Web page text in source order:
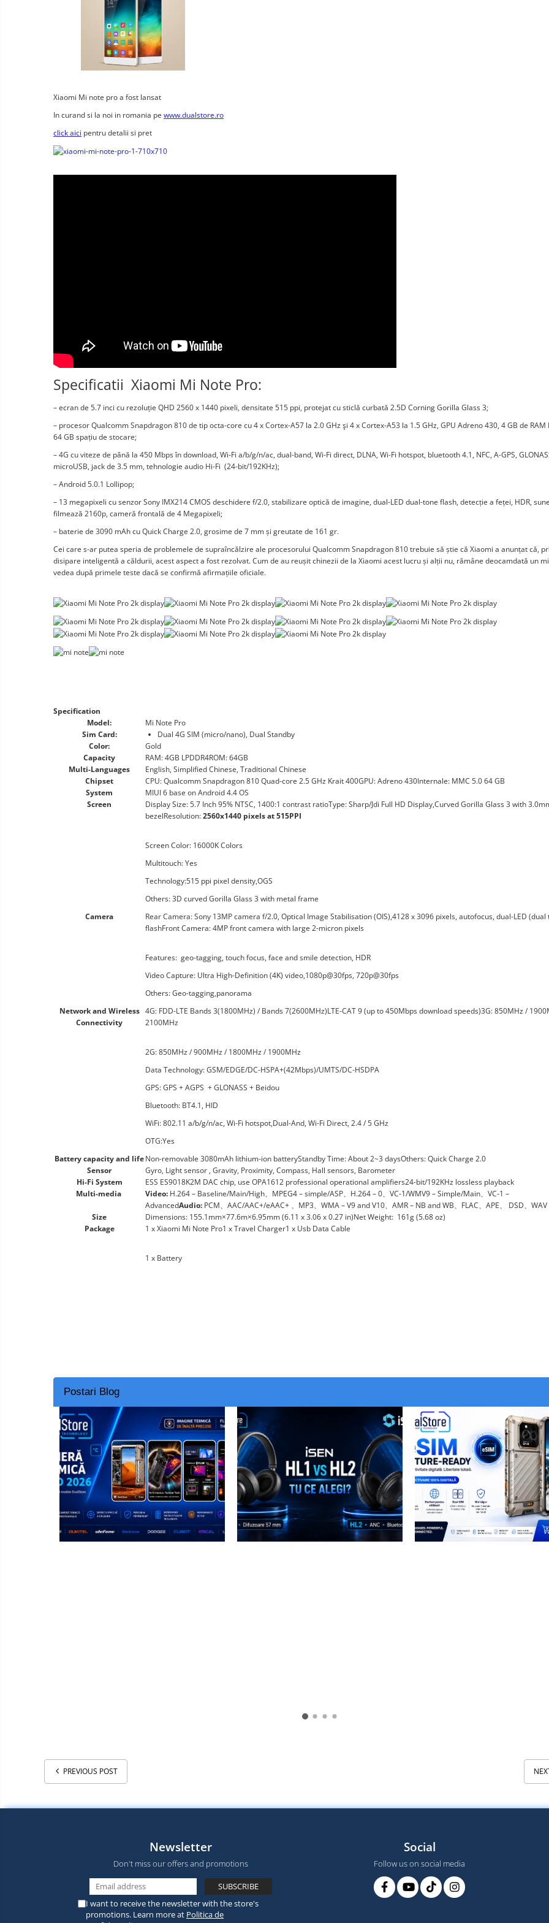
Wireless surveillance camera
Wired headphones
Professional headphones
Smartwatch
Smartband
Gadgets
Portable speakers
Bare cod readers
Portable
power
&
Solar
Electric
Accessories
Phone parts
Phone accessories
Xiaomi Mi note pro a fost lansat
In curand si la noi in romania pe www.dualstore.ro
click aici pentru detalii si pret
Specificatii Xiaomi Mi Note Pro:
– ecran de 5.7 inci cu rezoluție QHD 2560 x 1440 pixeli, densitate 515 ppi, protejat cu sticlă curbată 2.5D Corning Gorilla Glass 3;
– procesor Qualcomm Snapdragon 810 de tip octa-core cu 4 x Cortex-A57 la 2.0 GHz şi 4 x Cortex-A53 la 1.5 GHz, GPU Adreno 430, 4 GB de RAM
64 GB spațiu de stocare;
– 4G cu viteze de până la 450 Mbps în download, Wi-Fi a/b/g/n/ac, dual-band, Wi-Fi direct, DLNA, Wi-Fi hotspot, bluetooth 4.1, NFC, A-GPS,
microUSB, jack de 3.5 mm, tehnologie audio Hi-Fi (24-bit/192KHz);
– Android 5.0.1 Lollipop;
– 13 megapixeli cu senzor Sony IMX214 CMOS deschidere f/2.0, stabilizare optică de imagine, dual-LED dual-tone flash, detecție a feței, HDR,
filmează 2160p, cameră frontală de 4 Megapixeli;
– baterie de 3090 mAh cu Quick Charge 2.0, grosime de 7 mm și greutate de 161 gr.
Cei care s-ar putea speria de problemele de supraîncălzire ale procesorului Qualcomm Snapdragon 810 trebuie să știe că Xiaomi a anunțat că,
disipare inteligentă a căldurii, acest aspect a fost rezolvat. Cum de au reușit chinezii de la Xiaomi acest lucru și alții nu, rămâne deocamdată un
vedea după primele teste dacă se confirmă afirmațiile oficiale.
Specification
Model:
Mi Note Pro
Sim Card:
Dual 4G SIM (micro/nano), Dual Standby
Color:
Gold
Capacity
RAM: 4GB LPDDR4ROM: 64GB
Multi-Languages
English, Simplified Chinese, Traditional Chinese
Chipset
CPU: Qualcomm Snapdragon 810 Quad-core 2.5 GHz Krait 400GPU: Adreno 430Internale: MMC 5.0 64 GB
System
MIUI 6 base on Android 4.4 OS
Screen
Display Size: 5.7 Inch 95% NTSC, 1400:1 contrast ratioType: Sharp/Jdi Full HD Display,Curved Gorilla Glass 3 with
bezelResolution:2560x1440 pixels at 515PPI
Screen Color: 16000K Colors
Multitouch: Yes
Technology:515 ppi pixel density,OGS
Others: 3D curved Gorilla Glass 3 with metal frame
Camera
Rear Camera: Sony 13MP camera f/2.0, Optical Image Stabilisation (OIS),4128 x 3096 pixels, autofocus, dual-LED (dual
flashFront Camera: 4MP front camera with large 2-micron pixels
Features: geo-tagging, touch focus, face and smile detection, HDR
Video Capture: Ultra High-Definition (4K) video,1080p@30fps, 720p@30fps
Others: Geo-tagging,panorama
Network and Wireless
Connectivity
4G: FDD-LTE Bands 3(1800MHz) / Bands 7(2600MHz)LTE-CAT 9 (up to 450Mbps download speeds)3G: 850MHz /
2100MHz
2G: 850MHz / 900MHz / 1800MHz / 1900MHz
Data Technology: GSM/EDGE/DC-HSPA+(42Mbps)/UMTS/DC-HSDPA
GPS: GPS + AGPS + GLONASS + Beidou
Bluetooth: BT4.1, HID
WiFi: 802.11 a/b/g/n/ac, Wi-Fi hotspot,Dual-And, Wi-Fi Direct, 2.4 / 5 GHz
OTG:Yes
Battery capacity and lifeNon-removable 3080mAh lithium-ion batteryStandby Time: About 2~3 daysOthers: Quick Charge 2.0
Sensor
Gyro, Light sensor , Gravity, Proximity, Compass, Hall sensors, Barometer
Hi-Fi System
ESS ES9018K2M DAC chip, use OPA1612 professional operational amplifiers24-bit/192KHz lossless playback
Multi-media
Video: H.264 – Baseline/Main/High、MPEG4 – simple/ASP、H.264 – 0、VC-1/WMV9 – Simple/Main、VC-1 –
AdvancedAudio: PCM、AAC/AAC+/eAAC+ 、MP3、WMA – V9 and V10、AMR – NB and WB、FLAC、APE、 DSD、WAV
Size
Dimensions: 155.1mm×77.6m×6.95mm (6.11 x 3.06 x 0.27 in)Net Weight: 161g (5.68 oz)
Package
1 x Xiaomi Mi Note Pro1 x Travel Charger1 x Usb Data Cable
1 x Battery
Postari Blog
PREVIOUS POST
Newsletter
Don't miss our offers and promotions
I want to receive the newsletter with the store's
promotions. Learn more at Politica de
Social
Follow us on social media